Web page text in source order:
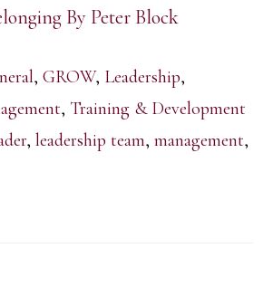
By Peter Block
,GROW, Leadership,
, Training & Development
,leadership team,management,